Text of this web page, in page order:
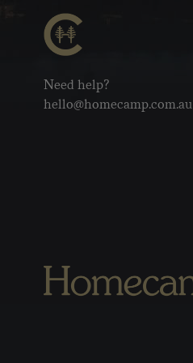
Need help?
hello@homecamp.com.au